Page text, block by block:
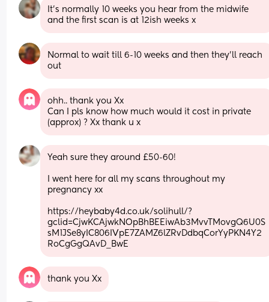
It’s normally 10 weeks you hear from the midwife
and the first scan is at 12ish weeks x
Normal to wait till 6-10 weeks and then they’ll reach
out
ohh.. thank you Xx
Can I pls know how much would it cost in private
(approx) ? Xx thank u x
Yeah sure they around £50-60!
I went here for all my scans throughout my
pregnancy xx
https://heybaby4d.co.uk/solihull/?
gclid=CjwKCAjwkNOpBhBEEiwAb3MvvTMovgQ6U0S
sM1JSe8yIC806IVpE7ZAMZ6lZRvDdbqCorYyPKN4Y2
RoCgGgQAvD_BwE
thank you Xx